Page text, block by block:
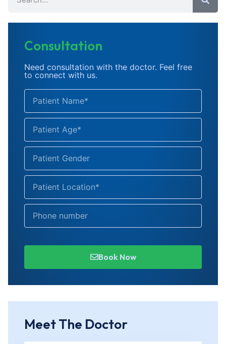
Consultation
Need consultation with the doctor. Feel free
to connect with us.
Book Now
Meet The Doctor